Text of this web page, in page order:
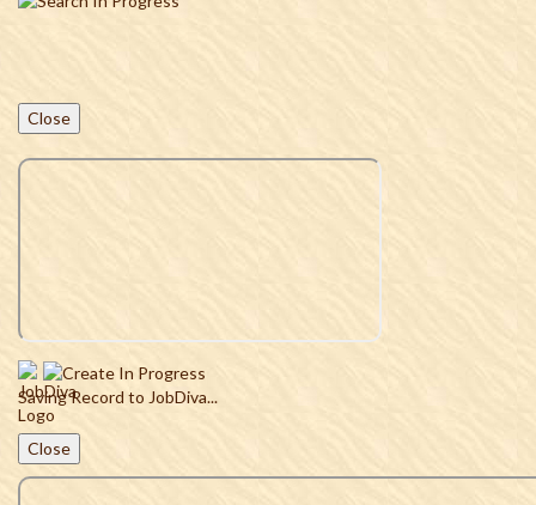
Close
Saving Record to JobDiva...
Close